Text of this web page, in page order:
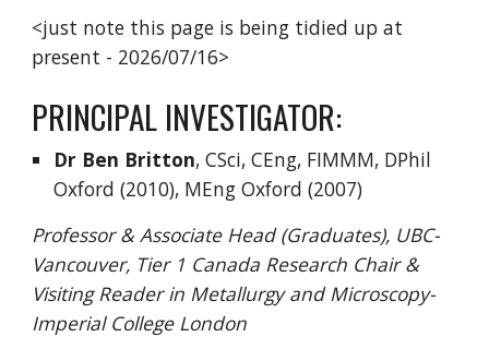
<just note this page is being tidied up at
present - 2026/07/16>
PRINCIPAL INVESTIGATOR:
Dr Ben Britton, CSci, CEng, FIMMM, DPhil
Oxford (2010), MEng Oxford (2007)
Professor & Associate Head (Graduates), UBC-
Vancouver, Tier 1 Canada Research Chair &
Visiting Reader in Metallurgy and Microscopy-
Imperial College London